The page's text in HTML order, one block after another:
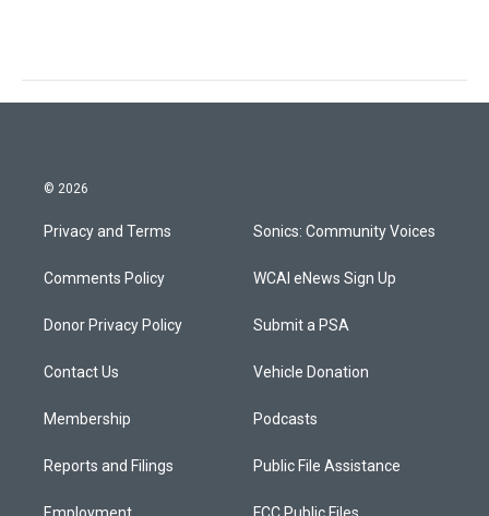
© 2026
Privacy and Terms
Comments Policy
Donor Privacy Policy
Contact Us
Membership
Reports and Filings
Employment
Sonics: Community Voices
WCAI eNews Sign Up
Submit a PSA
Vehicle Donation
Podcasts
Public File Assistance
FCC Public Files